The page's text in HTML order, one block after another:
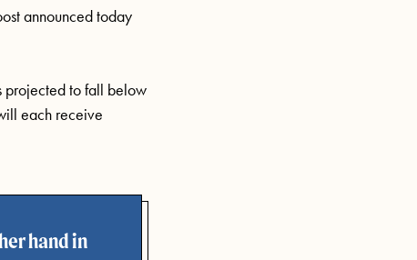
announced today
projected to fall below
each receive
hand in